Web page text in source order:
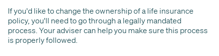
If you'd like to change the ownership of a life insurance
policy, you'll need to go through a legally mandated
process. Your adviser can help you make sure this process
is properly followed.